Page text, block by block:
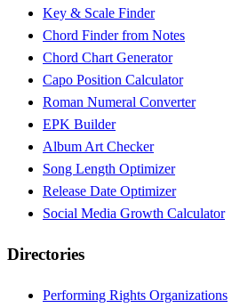
Key & Scale Finder
Chord Finder from Notes
Chord Chart Generator
Capo Position Calculator
Roman Numeral Converter
EPK Builder
Album Art Checker
Song Length Optimizer
Release Date Optimizer
Social Media Growth Calculator
Directories
Performing Rights Organizations